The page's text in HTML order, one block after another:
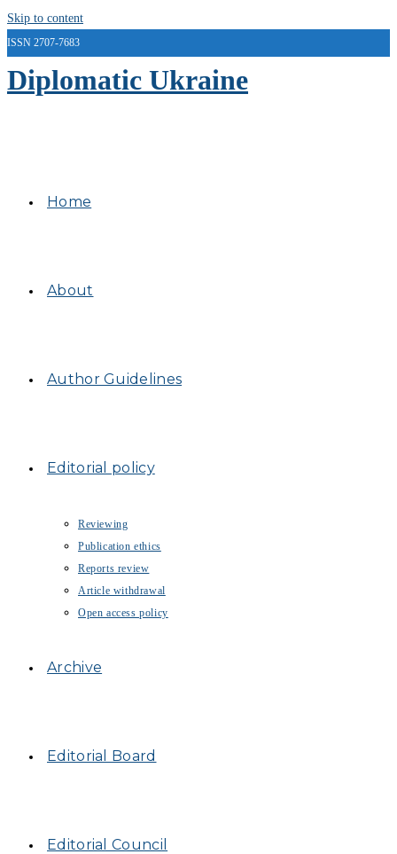
Skip to content
ISSN 2707-7683
Diplomatic Ukraine
Home
About
Author Guidelines
Editorial policy
Reviewing
Publication ethics
Reports review
Article withdrawal
Open access policy
Archive
Editorial Board
Editorial Council